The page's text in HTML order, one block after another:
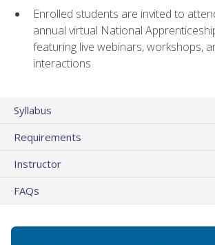
Enrolled students are invited to
annual virtual National
featuring live webinars, workshops,
interactions
Syllabus
Requirements
Instructor
FAQs